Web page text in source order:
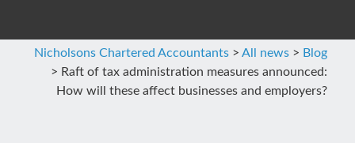
Nicholsons Chartered Accountants > All news > Blog
> Raft of tax administration measures announced:
How will these affect businesses and employers?